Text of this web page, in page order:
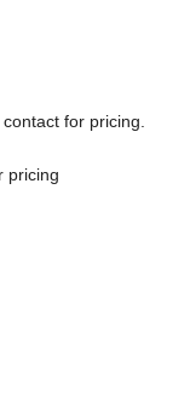
for pricing.
pricing